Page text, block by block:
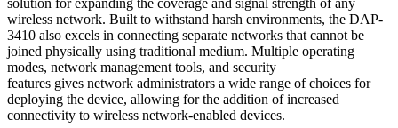
wireless network. Built to withstand harsh environments, the DAP-
3410 also excels in connecting separate networks that cannot be
joined physically using traditional medium. Multiple operating
modes, network management tools, and security
features gives network administrators a wide range of choices for
deploying the device, allowing for the addition of increased
connectivity to wireless network-enabled devices.